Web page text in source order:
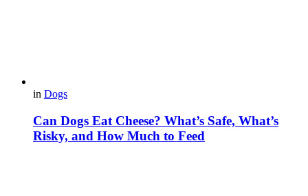
in Dogs
Can Dogs Eat Cheese? What’s Safe, What’s
Risky, and How Much to Feed